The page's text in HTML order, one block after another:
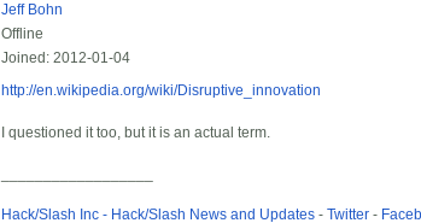
Jeff Bohn
Offline
Joined: 2012-01-04
http://en.wikipedia.org/wiki/Disruptive_innovation
I questioned it too, but it is an actual term.
Hack/Slash Inc - Hack/Slash News and Updates - Twitter -